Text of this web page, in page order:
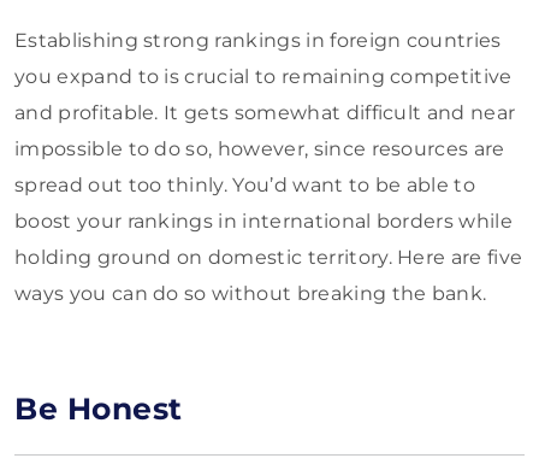
Establishing strong rankings in foreign countries
you expand to is crucial to remaining competitive
and profitable. It gets somewhat difficult and near
impossible to do so, however, since resources are
spread out too thinly. You’d want to be able to
boost your rankings in international borders while
holding ground on domestic territory. Here are five
ways you can do so without breaking the bank.
Be Honest